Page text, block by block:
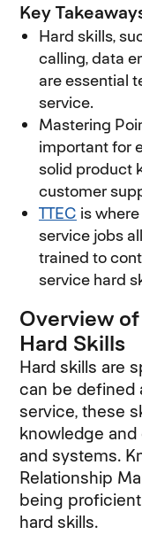
Key
Hard skills,
calling, data
are essential
service.
Mastering
important for
solid product
customer
TTEC is
service jobs
trained to
service hard
Overview
Hard Skills
Hard skills are
can be defined
service, these
knowledge
and systems.
Relationship
being
hard skills.